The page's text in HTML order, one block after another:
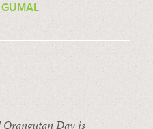
Day is